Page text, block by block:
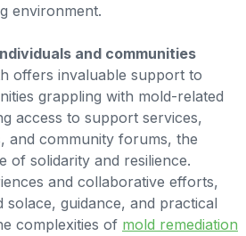
environment.
and communities
offers invaluable support to
grappling with mold-related
access to support services,
and community forums, the
of solidarity and resilience.
and collaborative efforts,
solace, guidance, and practical
complexities of mold remediation